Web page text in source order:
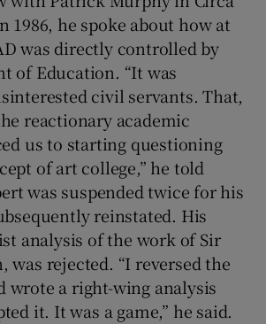
1986, he spoke about how at
was directly controlled by
of Education. “It was
civil servants. That,
reactionary academic
us to starting questioning
of art college,” he told
was suspended twice for his
reinstated. His
analysis of the work of Sir
was rejected. “I reversed the
wrote a right-wing analysis
it. It was a game,” he said.